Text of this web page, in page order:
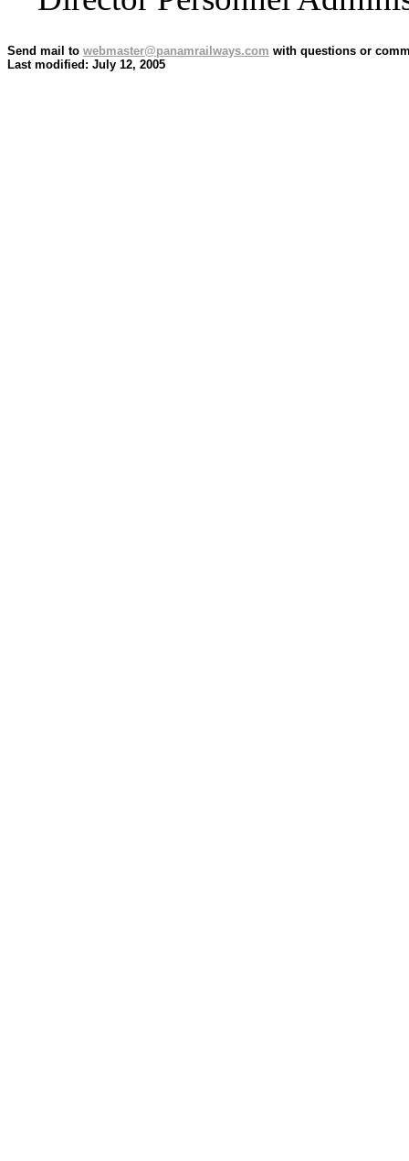
Send mail to webmaster@panamrailways.com with questions or
Last modified: July 12, 2005